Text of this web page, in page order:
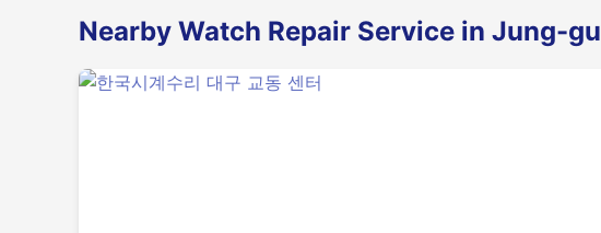
Nearby Watch Repair Service in Jung-gu